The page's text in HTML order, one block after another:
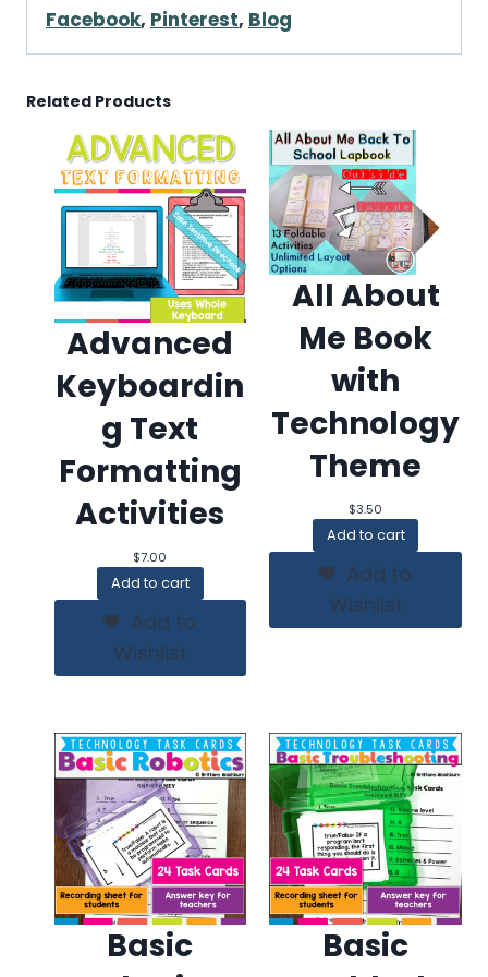
Facebook, Pinterest, Blog
Related Products
Advanced
Keyboardin
g Text
Formatting
Activities
$7.00
Add to cart
Add to
Wishlist
All About
Me Book
with
Technology
Theme
$3.50
Add to cart
Add to
Wishlist
Basic
Basic